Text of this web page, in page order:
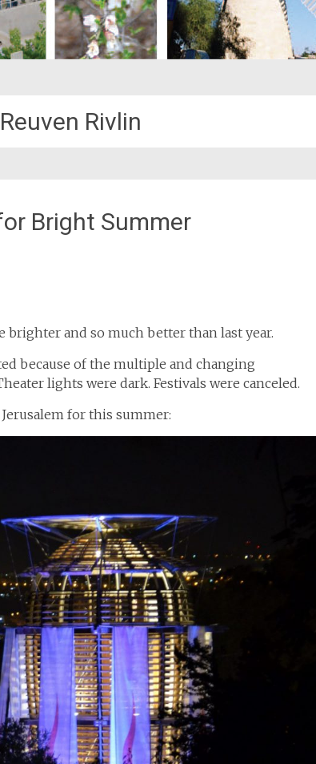
Rivlin
Bright Summer
brighter and so much better than last year.
because of the multiple and changing
lights were dark. Festivals were canceled.
for this summer: